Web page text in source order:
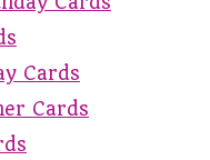
Cards
Cards